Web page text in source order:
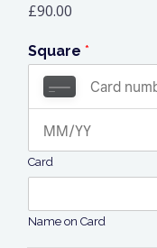
£90.00
Square *
Card
Name on Card